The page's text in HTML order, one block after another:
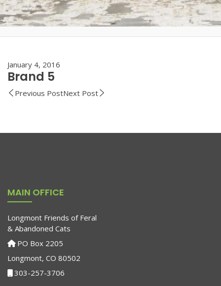
January 4, 2016
Brand 5
Previous PostNext Post
MAIN OFFICE
Longmont Friends of Feral
& Abandoned Cats
PO Box 2205
Longmont, CO 80502
303-257-3706